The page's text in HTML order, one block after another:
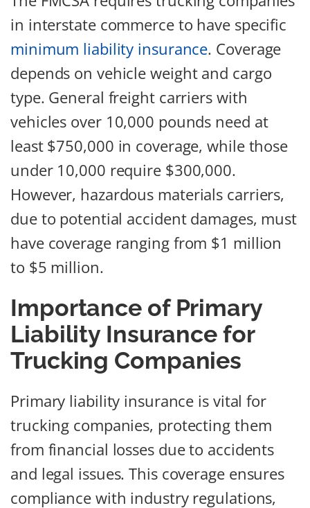
in interstate commerce to have specific
minimum liability insurance. Coverage
depends on vehicle weight and cargo
type. General freight carriers with
vehicles over 10,000 pounds need at
least $750,000 in coverage, while those
under 10,000 require $300,000.
However, hazardous materials carriers,
due to potential accident damages, must
have coverage ranging from $1 million
to $5 million.
Importance of Primary
Liability Insurance for
Trucking Companies
Primary liability insurance is vital for
trucking companies, protecting them
from financial losses due to accidents
and legal issues. This coverage ensures
compliance with industry regulations,